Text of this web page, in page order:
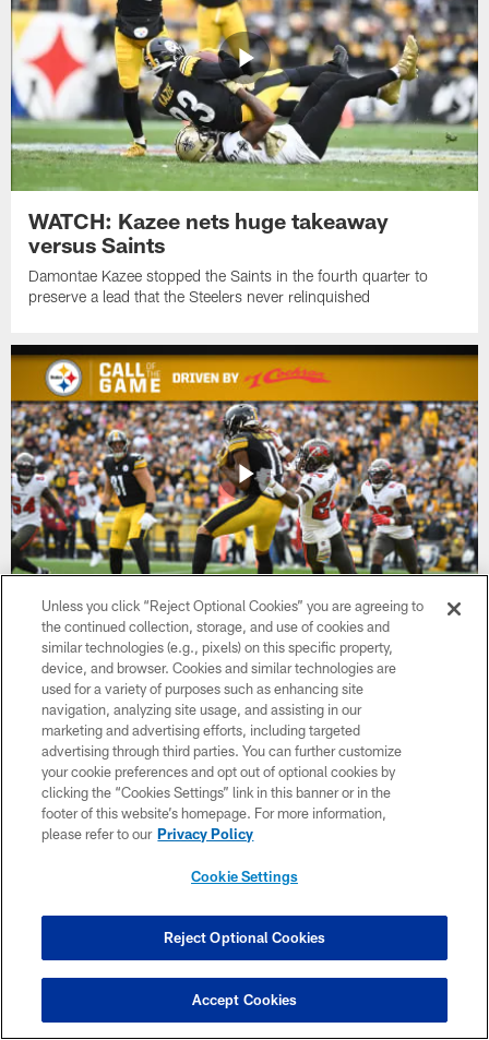
WATCH: Kazee nets huge takeaway
versus Saints
Damontae Kazee stopped the Saints in the fourth quarter to
preserve a lead that the Steelers never relinquished
WATCH: 'He sees it and he do's it!'
Mitch Trubisky found Chase Claypool for the late insurance
touchdown against the Buccaneers
WATCH: 'It is good! The kick is good!'
Unless you click “Reject Optional Cookies” you are agreeing to
the continued collection, storage, and use of cookies and
similar technologies (e.g., pixels) on this specific property,
device, and browser. Cookies and similar technologies are
used for a variety of purposes such as enhancing site
navigation, analyzing site usage, and assisting in our
marketing and advertising efforts, including targeted
advertising through third parties. You can further customize
your cookie preferences and opt out of optional cookies by
clicking the “Cookies Settings” link in this banner or in the
footer of this website’s homepage. For more information,
please refer to our Privacy Policy
Cookie Settings
Reject Optional Cookies
Accept Cookies